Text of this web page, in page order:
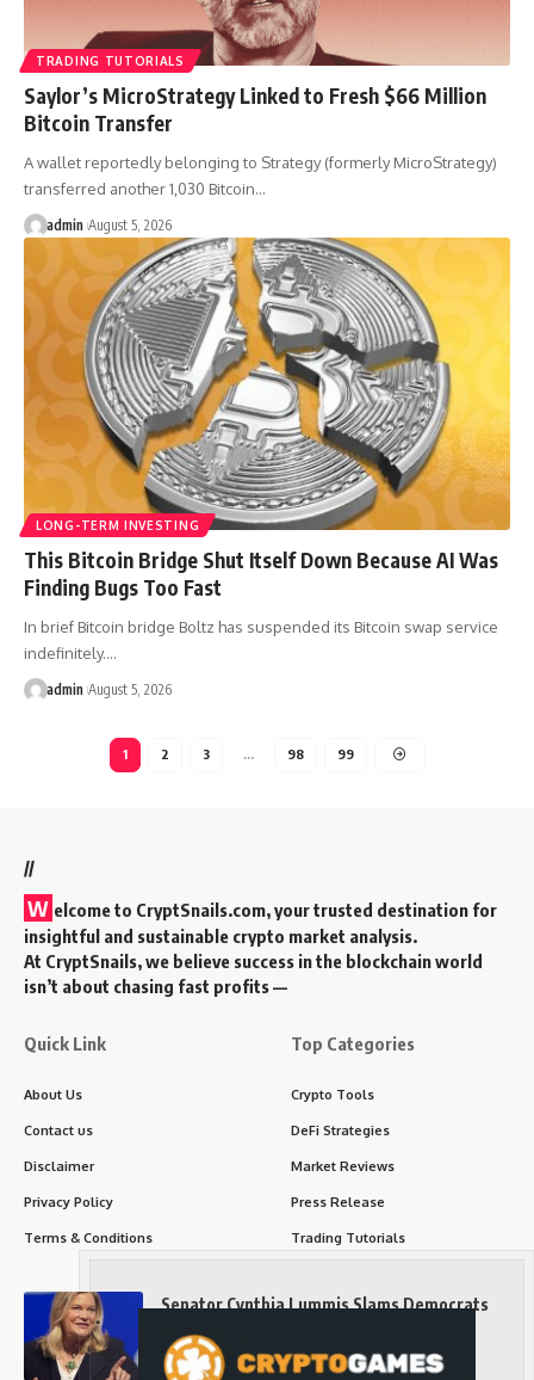
TRADING TUTORIALS
Saylor’s MicroStrategy Linked to Fresh $66 Million
Bitcoin Transfer
A wallet reportedly belonging to Strategy (formerly MicroStrategy)
transferred another 1,030 Bitcoin…
admin August 5, 2026
LONG-TERM INVESTING
This Bitcoin Bridge Shut Itself Down Because AI Was
Finding Bugs Too Fast
In brief Bitcoin bridge Boltz has suspended its Bitcoin swap service
indefinitely.…
admin August 5, 2026
1 2 3 … 98 99
//
W elcome to CryptSnails.com, your trusted destination for
insightful and sustainable crypto market analysis.
At CryptSnails, we believe success in the blockchain world
isn’t about chasing fast profits —
Quick Link
About Us
Contact us
Disclaimer
Privacy Policy
Terms & Conditions
Top Categories
Crypto Tools
DeFi Strategies
Market Reviews
Press Release
Trading Tutorials
Senator Cynthia Lummis Slams Democrats
Over Clarity Act
Long-Term Investing